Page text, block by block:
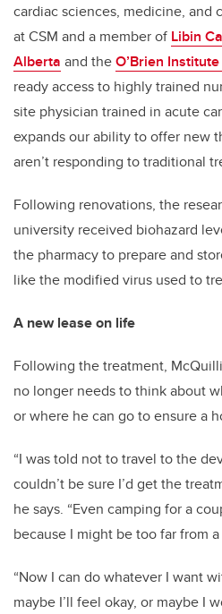
cardiac sciences, medicine, and
at CSM and a member of Libin
Alberta and theO’Brien
ready access to highly trained
site physician trained in acute
expands our ability to offer new
aren’t responding to traditional
Following renovations, the
university received biohazard
the pharmacy to prepare and
like the modified virus used to
A new lease on life
Following the treatment,
no longer needs to think about
or where he can go to ensure a
“I was told not to travel to the
couldn’t be sure I’d get the
he says. “Even camping for a
because I might be too far from
“Now I can do whatever I want
maybe I’ll feel okay, or maybe I